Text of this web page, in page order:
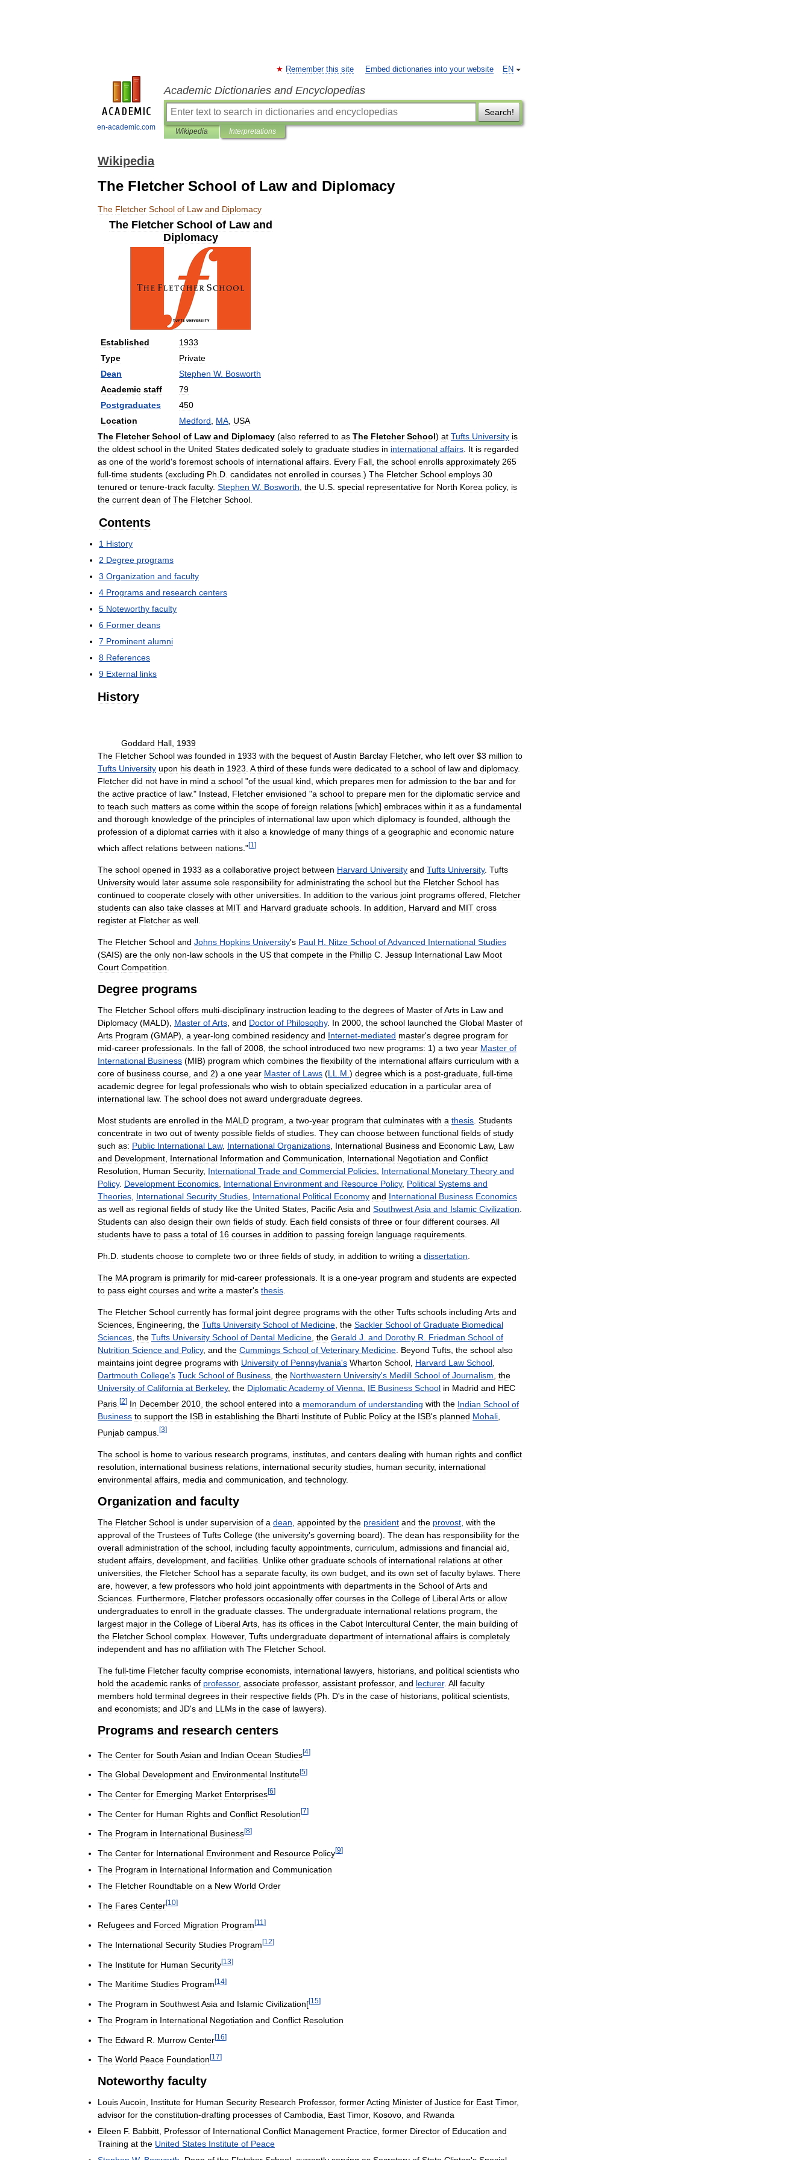
en-academic.com
EN
Remember this site Embed dictionaries into your website
Academic Dictionaries and Encyclopedias
Search!
Wikipedia Interpretations
Wikipedia
The Fletcher School of Law and Diplomacy
The Fletcher School of Law and Diplomacy
The Fletcher School of Law and
Diplomacy
Established
1933
Type
Private
Dean
Stephen W. Bosworth
Academic staff
79
Postgraduates
450
Location
Medford MA USA
The Fletcher School of Law and Diplomacy (also referred to as The Fletcher School) at Tufts University is
the oldest school in the United States dedicated solely to graduate studies in international affairs It is regarded
as one of the world's foremost schools of international affairs Every Fall the school enrolls approximately 265
full-time students (excluding Ph D candidates not enrolled in courses .) The Fletcher School employs 30
tenured or tenure-track faculty. Stephen W. Bosworth the U S special representative for North Korea policy, is
the current dean of The Fletcher School
Contents
1 History
2 Degree programs
3 Organization and faculty
4 Programs and research centers
5 Noteworthy faculty
6 Former deans
7 Prominent alumni
8 References
9 External links
History
Goddard Hall 1939
The Fletcher School was founded in 1933 with the bequest ofAustin Barclay Fletcher, who left over $3 million to
Tufts University upon his death in 1923 A third of these funds were dedicated to a school of law and diplomacy.
Fletcher did not have in mind a school "of the usual kind which prepares men for admission to the bar and for
the active practice of law." Instead Fletcher envisioned "a school to prepare men for the diplomatic service and
to teach such matters as come within the scope of foreign relations [which] embraces within it as a fundamental
and thorough knowledge of the principles of international law upon which diplomacy is founded although the
profession of a diplomat carries with it also a knowledge of many things of a geographic and economic nature
which affect relations between nations ."[1 ]
The school opened in 1933 as a collaborative project between Harvard University and Tufts University. Tufts
University would later assume sole responsibility for administrating the school but the Fletcher School has
continued to cooperate closely with other universities In addition to the various joint programs offered
Fletcher
students can also take classes at MIT and Harvard graduate schools In addition Harvard and MIT cross
register at Fletcher as well
The Fletcher School and Johns Hopkins University's Paul H Nitze School ofAdvanced International Studies
(SAIS) are the only non-law schools in the US that compete in the Phillip C Jessup International Law Moot
Court Competition
Degree programs
The Fletcher School offers multi-disciplinary instruction leading to the degrees of Master ofArts in Law and
Diplomacy (MALD), Master ofArts and Doctor of Philosophy. In 2000 the school launched the Global Master of
Arts Program (GMAP), a year-long combined residency and Internet-mediated master's degree program for
mid-career professionals In the fall of 2008 the school introduced two new programs: 1) a two year Master of
International Business (MIB) program which combines the flexibility of the international affairs curriculum with a
core of business course and 2) a one year Master of Laws (LL M ) degree which is a post-graduate full-time
academic degree for legal professionals who wish to obtain specialized education in a particular area of
international law. The school does not award undergraduate degrees
Most students are enrolled in the MALD program a two-year program that culminates with a thesis Students
concentrate in two out of twenty possible fields of studies They can choose between functional fields of study
such as: Public International Law, International Organizations International Business and Economic Law, Law
and Development International Information and Communication International Negotiation and Conflict
Resolution
Human Security, International Trade and Commercial Policies International Monetary Theory and
Policy. Development Economics International Environment and Resource Policy, Political Systems and
Theories International Security Studies International Political Economy and International Business Economics
as well as regional fields of study like the United States PacificAsia and SouthwestAsia and Islamic Civilization
Students can also design their own fields of study. Each field consists of three or four different courses All
students have to pass a total of 16 courses in addition to passing foreign language requirements
Ph D students choose to complete two or three fields of study, in addition to writing a dissertation
The MA program is primarily for mid-career professionals It is a one-year program and students are expected
to pass eight courses and write a master's thesis
The Fletcher School currently has formal joint degree programs with the other Tufts schools including Arts and
Sciences Engineering the Tufts University School of Medicine the Sackler School of Graduate Biomedical
Sciences the Tufts University School of Dental Medicine the Gerald J and Dorothy R Friedman School of
Nutrition Science and Policy, and the Cummings School of Veterinary Medicine Beyond Tufts the school also
maintains joint degree programs with University of Pennsylvania's Wharton School Harvard Law School
Dartmouth College's Tuck School of Business the Northwestern University's Medill School of Journalism the
University of California at Berkeley, the DiplomaticAcademy of Vienna IE Business School in Madrid and HEC
Paris [2] In December 2010 the school entered into a memorandum of understanding with the Indian School of
Business to support the ISB in establishing the Bharti Institute of Public Policy at the ISB's planned Mohali,
Punjab campus [3]
The school is home to various research programs institutes and centers dealing with human rights and conflict
resolution
international business relations international security studies human security, international
environmental affairs media and communication and technology.
Organization and faculty
The Fletcher School is under supervision of a dean appointed by the president and the provost with the
approval of the Trustees of Tufts College (the university's governing board). The dean has responsibility for the
overall administration of the school including faculty appointments curriculum admissions and financial aid
student affairs development and facilities Unlike other graduate schools of international relations at other
universities the Fletcher School has a separate faculty, its own budget and its own set of faculty bylaws There
are however, a few professors who hold joint appointments with departments in the School ofArts and
Sciences Furthermore Fletcher professors occasionally offer courses in the College of LiberalArts or allow
undergraduates to enroll in the graduate classes The undergraduate international relations program the
largest major in the College of LiberalArts has its offices in the Cabot Intercultural Center, the main building of
the Fletcher School complex However, Tufts undergraduate department of international affairs is completely
independent and has no affiliation with The Fletcher School
The full-time Fletcher faculty comprise economists international lawyers historians and political scientists who
hold the academic ranks of professor, associate professor, assistant professor, and lecturer. All faculty
members hold terminal degrees in their respective fields (Ph D's in the case of historians political scientists
and economists; and JD's and LLMs in the case of lawyers).
Programs and research centers
The Center for South Asian and Indian Ocean Studies[4]
The Global Development and Environmental Institute[5]
The Center for Emerging Market Enterprises[6]
The Center for Human Rights and Conflict Resolution[7]
The Program in International Business[8]
The Center for International Environment and Resource Policy[9]
The Program in International Information and Communication
The Fletcher Roundtable on a New World Order
The Fares Center[10]
Refugees and Forced Migration Program[11 ]
The International Security Studies Program [12]
The Institute for Human Security[13]
The Maritime Studies Program[14]
The Program in SouthwestAsia and Islamic Civilization[[15]
The Program in International Negotiation and Conflict Resolution
The Edward R Murrow Center[16]
The World Peace Foundation[17]
Noteworthy faculty
LouisAucoin Institute for Human Security Research Professor, formerActing Minister of Justice for East Timor,
advisor for the constitution-drafting processes of Cambodia East Timor, Kosovo and Rwanda
Eileen F. Babbitt Professor of International Conflict Management Practice former Director of Education and
Training at the United States Institute of Peace